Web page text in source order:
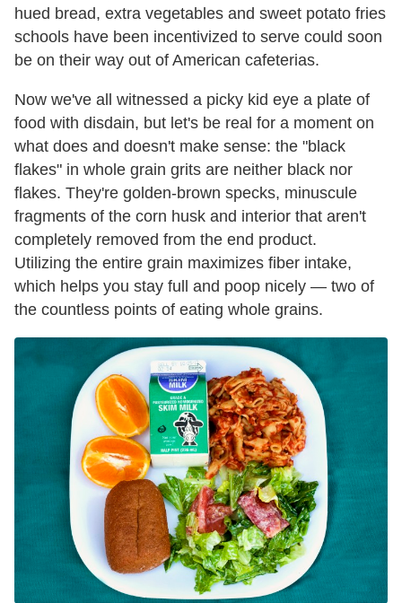
hued bread, extra vegetables and sweet potato fries
schools have been incentivized to serve could soon
be on their way out of American cafeterias.
Now we've all witnessed a picky kid eye a plate of
food with disdain, but let's be real for a moment on
what does and doesn't make sense: the "black
flakes" in whole grain grits are neither black nor
flakes. They're golden-brown specks, minuscule
fragments of the corn husk and interior that aren't
completely removed from the end product.
Utilizing the entire grain maximizes fiber intake,
which helps you stay full and poop nicely — two of
the countless points of eating whole grains.